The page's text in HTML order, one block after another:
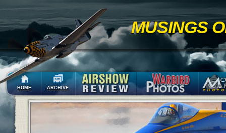
MUSINGS
HOME ARCHIVE